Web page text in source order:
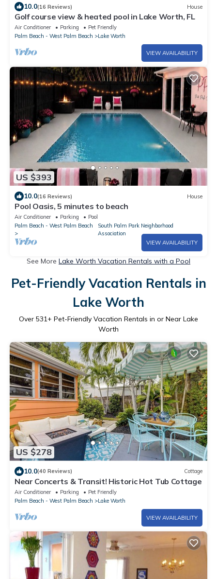
10.0(16 Reviews) House
Golf course view & heated pool in Lake Worth, FL
Air Conditioner Parking
Pet Friendly
Palm Beach - West Palm Beach
Lake Worth
VIEW AVAILABILITY
US $393
10.0(16 Reviews) House
Pool Oasis, 5 minutes to beach
Air Conditioner Parking
Pool
Palm Beach - West Palm Beach
South Palm Park Neighborhood
Association
VIEW AVAILABILITY
See More Lake Worth Vacation Rentals with a Pool
Pet-Friendly Vacation Rentals in
Lake Worth
Over 531+ Pet-Friendly Vacation Rentals in or Near Lake
Worth
US $278
10.0(40 Reviews) Cottage
Near Concerts & Transit! Historic Hot Tub Cottage
Air Conditioner Parking
Pet Friendly
Palm Beach - West Palm Beach
Lake Worth
VIEW AVAILABILITY